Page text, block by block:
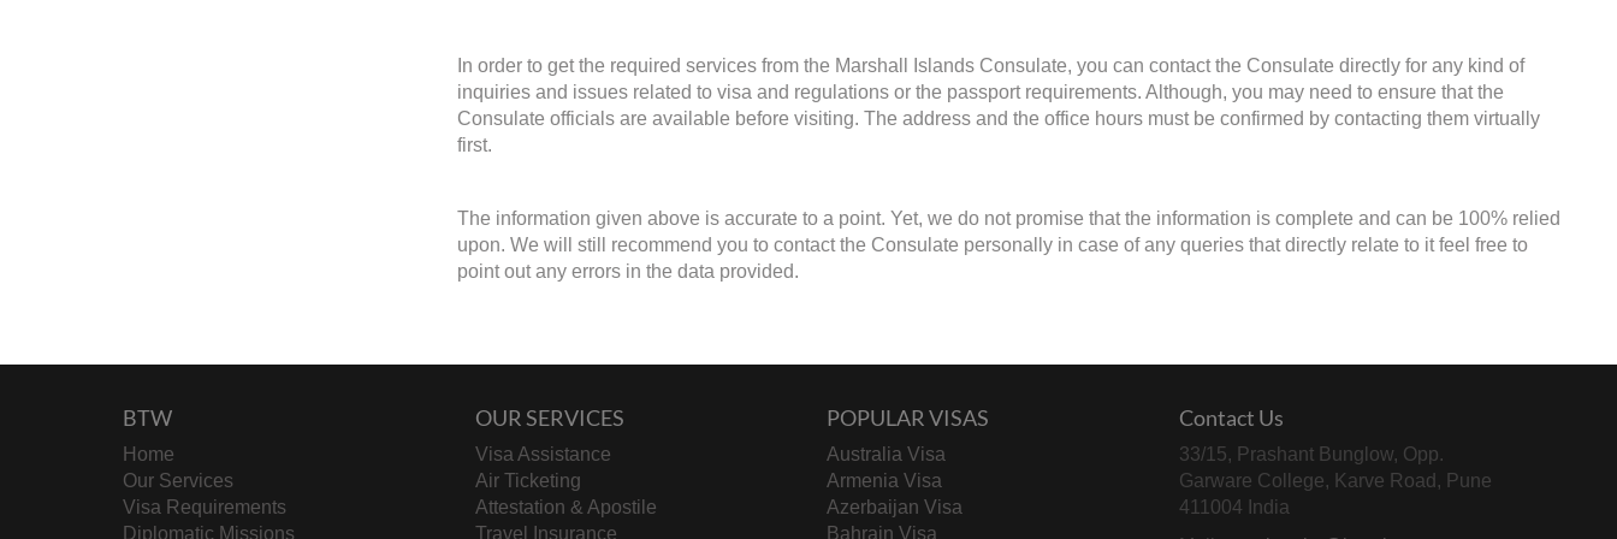
In order to get the required services from the Marshall Islands Consulate, you can contact the Consulate directly for any kind of
inquiries and issues related to visa and regulations or the passport requirements. Although, you may need to ensure that the
Consulate officials are available before visiting. The address and the office hours must be confirmed by contacting them virtually
first.
The information given above is accurate to a point. Yet, we do not promise that the information is complete and can be 100% relied
upon. We will still recommend you to contact the Consulate personally in case of any queries that directly relate to it feel free to
point out any errors in the data provided.
BTW
Home
Our Services
Visa Requirements
Diplomatic Missions
OUR SERVICES
Visa Assistance
Air Ticketing
Attestation & Apostile
Travel Insurance
POPULAR VISAS
Australia Visa
Armenia Visa
Azerbaijan Visa
Bahrain Visa
Contact Us
33/15, Prashant Bunglow, Opp.
Garware College, Karve Road, Pune
411004 India